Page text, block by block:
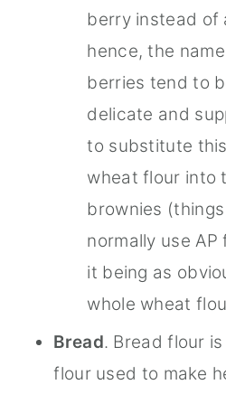
berry instead of
hence, the
berries tend to
delicate and
to substitute
wheat flour into
brownies
normally use
it being as
whole wheat
Bread. Bread flour
flour used to make